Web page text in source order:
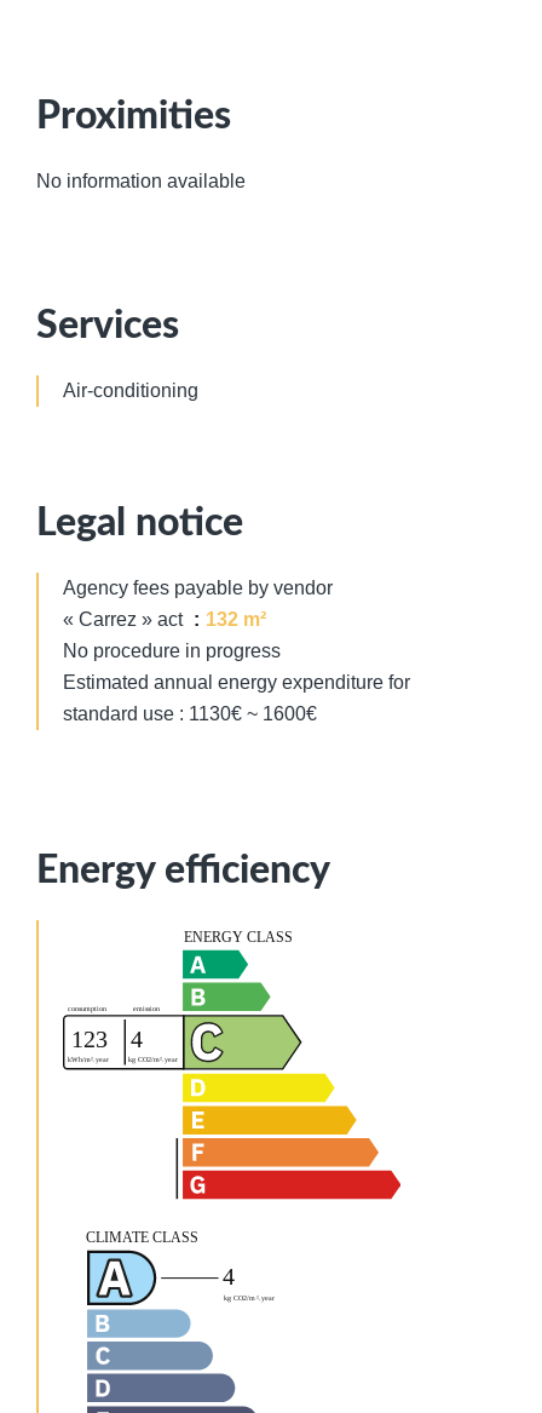
Proximities
No information available
Services
Air-conditioning
Legal notice
Agency fees payable by vendor
« Carrez » act
132 m²
No procedure in progress
Estimated annual energy expenditure for
standard use : 1130€ ~ 1600€
Energy efficiency